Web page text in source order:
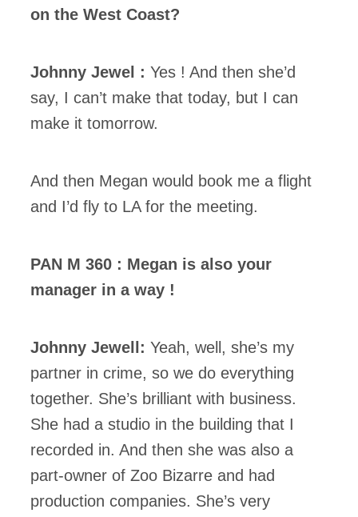
on the West Coast?
Johnny Jewel : Yes ! And then she’d
say, I can’t make that today, but I can
make it tomorrow.
And then Megan would book me a flight
and I’d fly to LA for the meeting.
PAN M 360 : Megan is also your
manager in a way !
Johnny Jewell: Yeah, well, she’s my
partner in crime, so we do everything
together. She’s brilliant with business.
She had a studio in the building that I
recorded in. And then she was also a
part-owner of Zoo Bizarre and had
production companies. She’s very